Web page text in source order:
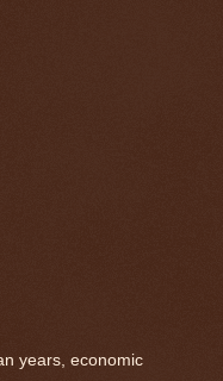
years, economic